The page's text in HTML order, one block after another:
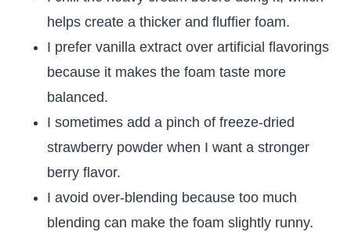
helps create a thicker and fluffier foam.
I prefer vanilla extract over artificial flavorings
because it makes the foam taste more
balanced.
I sometimes add a pinch of freeze-dried
strawberry powder when I want a stronger
berry flavor.
I avoid over-blending because too much
blending can make the foam slightly runny.